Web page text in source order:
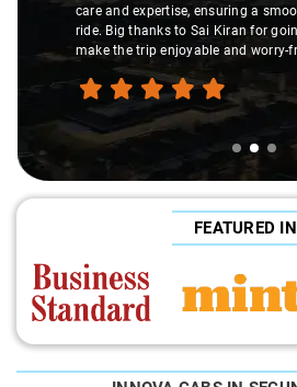
care and expertise, ensuring a
ride. Big thanks to Sai Kiran for
make the trip enjoyable and worry-
FEATURED IN